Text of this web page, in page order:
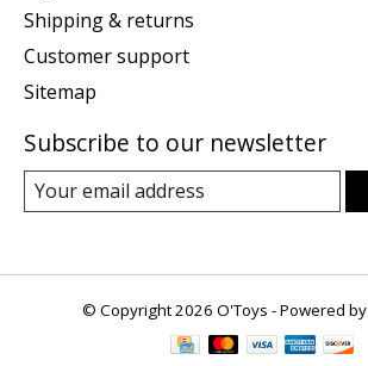
Shipping & returns
Customer support
Sitemap
Subscribe to our newsletter
© Copyright 2026 O'Toys - Powered by